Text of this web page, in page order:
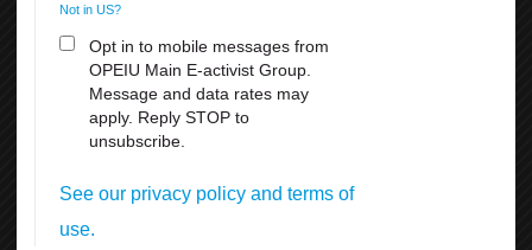
Get Connected!
The new OPEIU app is a great way to stay connected to
your union, learn more about your membership benefits,
find links to OPEIU’s social media networks, and much
Available for free download for iPhones at the App Store